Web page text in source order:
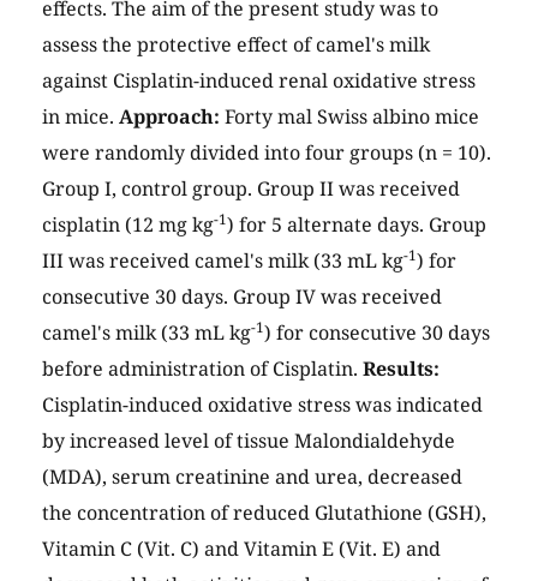
effects. The aim of the present study was to
assess the protective effect of camel's milk
against Cisplatin-induced renal oxidative stress
in mice. Approach: Forty mal Swiss albino mice
were randomly divided into four groups (n = 10).
Group I, control group. Group II was received
cisplatin (12 mg kg-1) for 5 alternate days. Group
III was received camel's milk (33 mL kg-1) for
consecutive 30 days. Group IV was received
camel's milk (33 mL kg-1) for consecutive 30 days
before administration of Cisplatin. Results:
Cisplatin-induced oxidative stress was indicated
by increased level of tissue Malondialdehyde
(MDA), serum creatinine and urea, decreased
the concentration of reduced Glutathione (GSH),
Vitamin C (Vit. C) and Vitamin E (Vit. E) and